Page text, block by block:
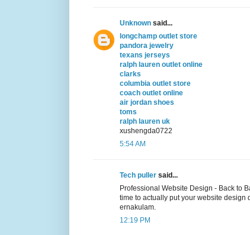
Unknown said...
longchamp outlet store
pandora jewelry
texans jerseys
ralph lauren outlet online
clarks
columbia outlet store
coach outlet online
air jordan shoes
toms
ralph lauren uk
xushengda0722
5:54 AM
Tech puller said...
Professional Website Design - Back to
time to actually put your website design
ernakulam.
12:19 PM